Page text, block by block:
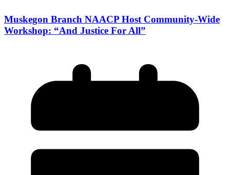
Muskegon Branch NAACP Host Community-Wide
Workshop: “And Justice For All”